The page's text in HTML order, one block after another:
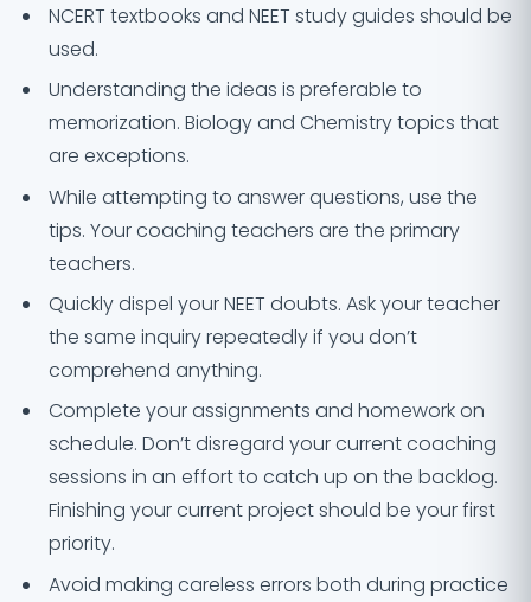
NCERT textbooks and NEET study guides should be
used.
Understanding the ideas is preferable to
memorization. Biology and Chemistry topics that
are exceptions.
While attempting to answer questions, use the
tips. Your coaching teachers are the primary
teachers.
Quickly dispel your NEET doubts. Ask your teacher
the same inquiry repeatedly if you don’t
comprehend anything.
Complete your assignments and homework on
schedule. Don’t disregard your current coaching
sessions in an effort to catch up on the backlog.
Finishing your current project should be your first
priority.
Avoid making careless errors both during practice